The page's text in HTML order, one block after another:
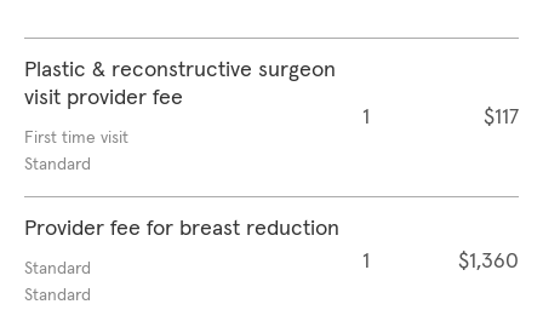
Plastic & reconstructive surgeon
visit provider fee
First time visit
Standard
1 $117
Provider fee for breast reduction
Standard
Standard
1 $1,360